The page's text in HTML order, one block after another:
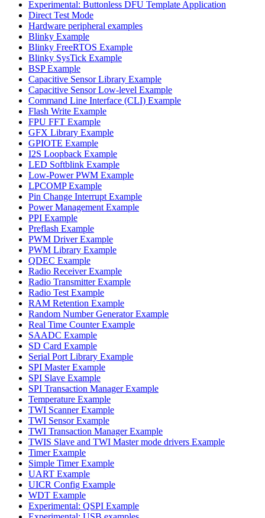
Experimental: Buttonless DFU Template Application
Direct Test Mode
Hardware peripheral examples
Blinky Example
Blinky FreeRTOS Example
Blinky SysTick Example
BSP Example
Capacitive Sensor Library Example
Capacitive Sensor Low-level Example
Command Line Interface (CLI) Example
Flash Write Example
FPU FFT Example
GFX Library Example
GPIOTE Example
I2S Loopback Example
LED Softblink Example
Low-Power PWM Example
LPCOMP Example
Pin Change Interrupt Example
Power Management Example
PPI Example
Preflash Example
PWM Driver Example
PWM Library Example
QDEC Example
Radio Receiver Example
Radio Transmitter Example
Radio Test Example
RAM Retention Example
Random Number Generator Example
Real Time Counter Example
SAADC Example
SD Card Example
Serial Port Library Example
SPI Master Example
SPI Slave Example
SPI Transaction Manager Example
Temperature Example
TWI Scanner Example
TWI Sensor Example
TWI Transaction Manager Example
TWIS Slave and TWI Master mode drivers Example
Timer Example
Simple Timer Example
UART Example
UICR Config Example
WDT Example
Experimental: QSPI Example